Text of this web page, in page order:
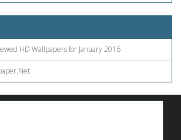
HD Wallpapers for January 2016